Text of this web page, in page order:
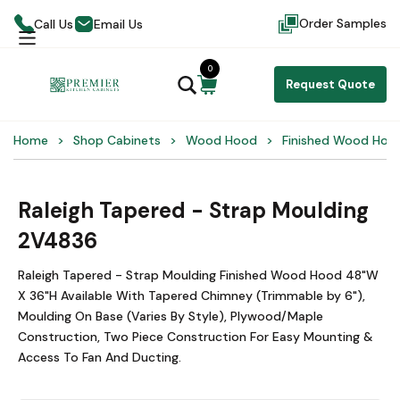
Call Us Email Us Order Samples
Request Quote
0
Home Shop Cabinets Wood Hood Finished Wood
Raleigh Tapered - Strap Moulding
2V4836
Raleigh Tapered - Strap Moulding Finished Wood Hood 48"W
X 36"H Available With Tapered Chimney (Trimmable by 6"),
Moulding On Base (Varies By Style), Plywood/Maple
Construction, Two Piece Construction For Easy Mounting &
Access To Fan And Ducting.